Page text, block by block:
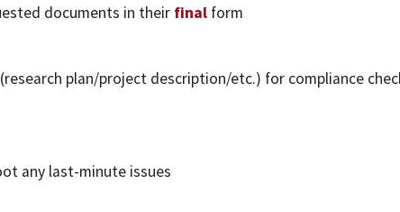
documents in their finalform
plan/project description/etc.) for compliance
any last-minute issues